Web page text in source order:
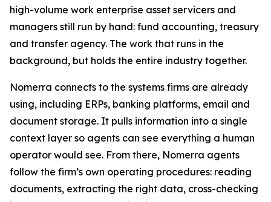
high-volume work enterprise asset servicers and
managers still run by hand: fund accounting, treasury
and transfer agency. The work that runs in the
background, but holds the entire industry together.
Nomerra connects to the systems firms are already
using, including ERPs, banking platforms, email and
document storage. It pulls information into a single
context layer so agents can see everything a human
operator would see. From there, Nomerra agents
follow the firm’s own operating procedures: reading
documents, extracting the right data, cross-checking